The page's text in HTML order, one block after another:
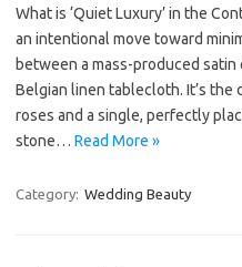
What is ‘Quiet Luxury’ in the
an intentional move toward
between a mass-produced satin
Belgian linen tablecloth. It’s
roses and a single, perfectly
stone… Read More »
Category: Wedding Beauty